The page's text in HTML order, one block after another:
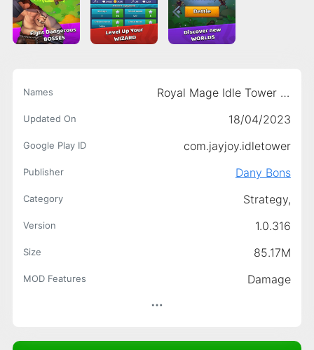
Names Royal Mage Idle Tower Defence
Updated On 18/04/2023
Google Play ID com.jayjoy.idletower
Publisher Dany Bons
Category Strategy,
Version 1.0.316
Size 85.17M
MOD Features Damage